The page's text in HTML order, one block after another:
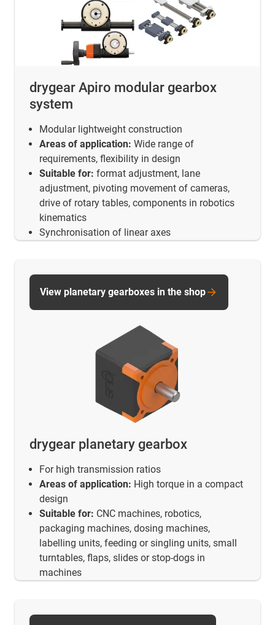
drygear Apiro modular gearbox
system
Modular lightweight construction
Areas of application: Wide range of
requirements, flexibility in design
Suitable for: format adjustment, lane
adjustment, pivoting movement of cameras,
drive of rotary tables, components in robotics
kinematics
Synchronisation of linear axes
drygear planetary gearbox
For high transmission ratios
Areas of application: High torque in a compact
design
Suitable for: CNC machines, robotics,
packaging machines, dosing machines,
labelling units, feeding or singling units, small
turntables, flaps, slides or stop-dogs in
machines
View planetary gearboxes in the shop